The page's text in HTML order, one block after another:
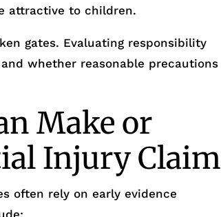
attractive to children.
gates. Evaluating responsibility
whether reasonable precautions
Make or
Injury Claim
often rely on early evidence